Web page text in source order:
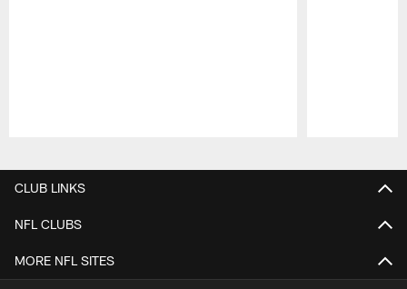
CLUB LINKS
NFL CLUBS
MORE NFL SITES